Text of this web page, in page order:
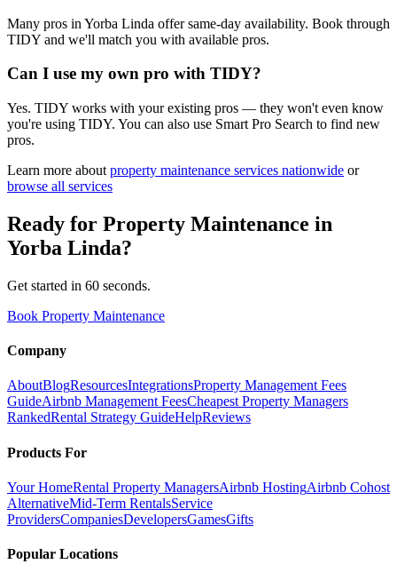
Many pros in Yorba Linda offer same-day availability. Book through
TIDY and we'll match you with available pros.
Can I use my own pro with TIDY?
Yes. TIDY works with your existing pros — they won't even know
you're using TIDY. You can also use Smart Pro Search to find new
pros.
Learn more about property maintenance services nationwide or
browse all services
Ready for Property Maintenance in
Yorba Linda?
Get started in 60 seconds.
Book Property Maintenance
Company
AboutBlogResourcesIntegrationsProperty Management Fees
GuideAirbnb Management FeesCheapest Property Managers
RankedRental Strategy GuideHelpReviews
Products For
Your HomeRental Property ManagersAirbnb HostingAirbnb Cohost
AlternativeMid-Term RentalsService
ProvidersCompaniesDevelopersGamesGifts
Popular Locations